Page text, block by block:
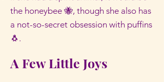
the honeybee 🐝, though she also has
a not-so-secret obsession with puffins
🐧.
A Few Little Joys